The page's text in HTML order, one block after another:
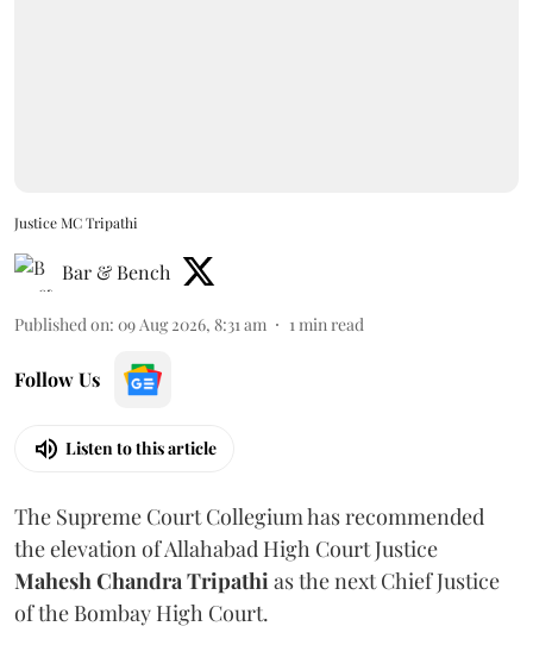
Justice MC Tripathi
Bar & Bench
Published on: 09 Aug 2026, 8:31 am 1 min read
Follow Us
Listen to this article
The Supreme Court Collegium has recommended
the elevation of Allahabad High Court Justice
Mahesh Chandra Tripathi as the next Chief Justice
of the Bombay High Court.